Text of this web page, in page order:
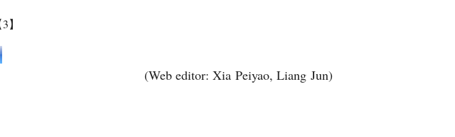
3】
(Web editor: Xia Peiyao, Liang Jun)